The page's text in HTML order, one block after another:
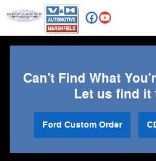
Skip to main content
V&H Automotive
Can't Find What
Let us find it
Ford Custom Order